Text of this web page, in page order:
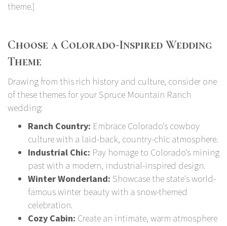
theme.]
Choose a Colorado-Inspired Wedding
Theme
Drawing from this rich history and culture, consider one
of these themes for your Spruce Mountain Ranch
wedding:
Ranch Country: Embrace Colorado's cowboy
culture with a laid-back, country-chic atmosphere.
Industrial Chic: Pay homage to Colorado's mining
past with a modern, industrial-inspired design.
Winter Wonderland: Showcase the state's world-
famous winter beauty with a snow-themed
celebration.
Cozy Cabin: Create an intimate, warm atmosphere